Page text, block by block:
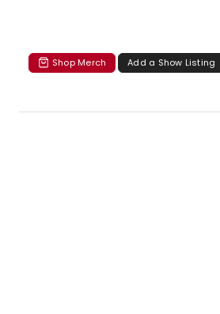
Shop Merch Add a Show Listing